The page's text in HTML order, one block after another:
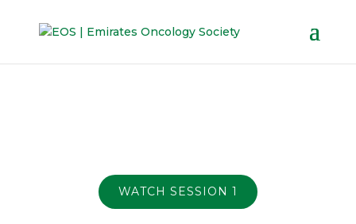
WATCH SESSION 1